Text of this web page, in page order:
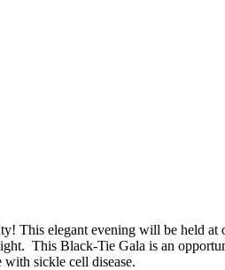
elegant evening will be held at
This Black-Tie Gala is an
sickle cell disease.